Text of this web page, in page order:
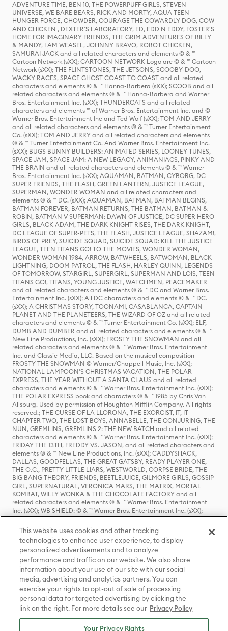
ADVENTURE TIME, BEN 10, THE POWERPUFF GIRLS, STEVEN
UNIVERSE, WE BARE BEARS, RICK AND MORTY, AQUA TEEN
HUNGER FORCE, CHOWDER, COURAGE THE COWARDLY DOG, COW
AND CHICKEN , DEXTER'S LABORATORY, ED, EDD N EDDY, FOSTER'S
HOME FOR IMAGINARY FRIENDS, THE GRIM ADVENTURES OF BILLY
& MANDY, I AM WEASEL, JOHNNY BRAVO, ROBOT CHICKEN,
SAMURAI JACK and all related characters and elements © & ™
Cartoon Network (sXX); CARTOON NETWORK Logo are © & ™ Cartoon
Network (sXX); THE FLINTSTONES, THE JETSONS, SCOOBY-DOO,
WACKY RACES, SPACE GHOST COAST TO COAST and all related
characters and elements © & ™ Hanna-Barbera (sXX); SCOOB and all
related characters and elements © & ™ Hanna-Barbera and Warner
Bros. Entertainment Inc. (sXX); THUNDERCATS and all related
characters and elements ™ of Warner Bros. Entertainment Inc. and ©
Warner Bros. Entertainment Inc and Ted Wolf (sXX); TOM AND JERRY
and all related characters and elements © & ™ Turner Entertainment
Co. (sXX); TOM AND JERRY and all related characters and elements
© & ™ Turner Entertainment Co. And Warner Bros. Entertainment Inc.
(sXX); BUGS BUNNY BUILDERS: ANIMATED SERIES, LOONEY TUNES,
SPACE JAM, SPACE JAM: A NEW LEGACY, ANIMANIACS, PINKY AND
THE BRAIN and all related characters and elements © & ™ Warner
Bros. Entertainment Inc. (sXX); AQUAMAN, BATMAN, CYBORG, DC
SUPER FRIENDS, THE FLASH, GREEN LANTERN, JUSTICE LEAGUE,
SUPERMAN, WONDER WOMAN and all related characters and
elements © & ™ DC. (sXX); AQUAMAN, BATMAN, BATMAN BEGINS,
BATMAN FOREVER, BATMAN RETURNS, THE BATMAN, BATMAN &
ROBIN, BATMAN V SUPERMAN: DAWN OF JUSTICE, DC SUPER HERO
GIRLS, BLACK ADAM, THE DARK KNIGHT RISES, THE DARK KNIGHT,
DC LEAGUE OF SUPER-PETS, THE FLASH, JUSTICE LEAGUE, SHAZAM!,
BIRDS OF PREY, SUICIDE SQUAD, SUICIDE SQUAD: KILL THE JUSTICE
LEAGUE, TEEN TITANS GO! TO THE MOVIES, WONDER WOMAN,
WONDER WOMAN 1984, ARROW, BATWHEELS, BATWOMAN, BLACK
LIGHTNING, DOOM PATROL, THE FLASH, HARLEY QUINN, LEGENDS
OF TOMORROW, STARGIRL, SUPERGIRL, SUPERMAN AND LOIS, TEEN
TITANS GO!, TITANS, YOUNG JUSTICE, WATCHMEN, PEACEMAKER
and all related characters and elements © & ™ DC and Warner Bros.
Entertainment Inc. (sXX); All DC characters and elements © & ™ DC.
(sXX); A CHRISTMAS STORY, TOONAMI, CASABLANCA, CAPTAIN
PLANET AND THE PLANETEERS, THE WIZARD OF OZ and all related
characters and elements © & ™ Turner Entertainment Co. (sXX); ELF,
DUMB AND DUMBER and all related characters and elements © & ™
New Line Productions, Inc. (sXX); FROSTY THE SNOWMAN and all
related characters and elements © & ™ Warner Bros. Entertainment
Inc. and Classic Media, LLC. Based on the musical composition
FROSTY THE SNOWMAN © Warner/Chappell Music, Inc. (sXX);
NATIONAL LAMPOON'S CHRISTMAS VACATION, THE POLAR
EXPRESS, THE YEAR WITHOUT A SANTA CLAUS and all related
characters and elements © & ™ Warner Bros. Entertainment Inc. (sXX);
THE POLAR EXPRESS book and characters © & ™ 1985 by Chris Van
Allsburg. Used by permission of Houghton Mifflin Company. All rights
reserved.; THE CURSE OF LA LLORONA, THE EXORCIST, IT, IT
CHAPTER TWO, THE LOST BOYS, ANNABELLE, THE CONJURING, THE
NUN, GREMLINS, GREMLINS 2: THE NEW BATCH and all related
characters and elements © & ™ Warner Bros. Entertainment Inc. (sXX);
FRIDAY THE 13TH, FREDDY VS. JASON, and all related characters and
elements © & ™ New Line Productions, Inc. (sXX); CADDYSHACK,
DALLAS, GOODFELLAS, THE GREAT GATSBY, READY PLAYER ONE,
THE O.C., PRETTY LITTLE LIARS, WESTWORLD, CORPSE BRIDE, THE
BIG BANG THEORY, FRIENDS, BEETLEJUICE, GILMORE GIRLS, GOSSIP
GIRL, SUPERNATURAL, VERONICA MARS, THE MATRIX, MORTAL
KOMBAT, WILLY WONKA & THE CHOCOLATE FACTORY and all
related characters and elements © & ™ Warner Bros. Entertainment
Inc. (sXX); WB SHIELD: © & ™ Warner Bros. Entertainment Inc. (sXX);
HOUSE OF THE DRAGON, GAME OF THRONES, and all related
characters and elements © & ™ Home Box Office, Inc. (sXX); CHILLING
ADVENTURES OF SABRINA, RIVERDALE © & ™ Warner Bros.
Entertainment Inc. Archie Comics and all related characters and
elements © & ™ Archie Comic Publications, Inc. Used with permission.
(sXX); SEINFELD and all related characters and elements © & ™ Castle
Rock Entertainment. (sXX); TED LASSO © & ™ Warner Bros.
Entertainment Inc. & Universal Television LLC (sXX); THE HOBBIT: AN
UNEXPECTED JOURNEY, THE HOBBIT: THE DESOLATION OF SMAUG,
THE HOBBIT: THE BATTLE OF THE FIVE ARMIES, THE LORD OF THE
RINGS: THE FELLOWSHIP OF THE RING, THE LORD OF THE RINGS: THE
TWO TOWERS, THE LORD OF THE RINGS: THE RETURN OF THE KING
and the names of the characters, items, events and places therein are
TM of The Saul Zaentz Company d/b/a Middle-earth Enterprises
This website uses cookies and other tracking
technologies to enhance user experience, to display
personalized advertisements and to analyze
performance and traffic on our website. We also share
information about your use of our site with our social
media, advertising and analytics partners. You can
exercise your rights to opt-out of sale of processing
personal data for targeted advertising by clicking the
link on the right. For more details see our Privacy Policy
Your Privacy Rights